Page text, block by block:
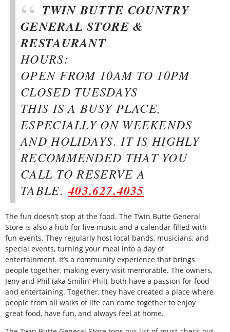
TWIN BUTTE COUNTRY
GENERAL STORE &
RESTAURANT
HOURS:
OPEN FROM 10AM TO 10PM
CLOSED TUESDAYS
THIS IS A BUSY PLACE,
ESPECIALLY ON WEEKENDS
AND HOLIDAYS. IT IS HIGHLY
RECOMMENDED THAT YOU
CALL TO RESERVE A
TABLE.403.627.4035
The fun doesn’t stop at the food. The Twin Butte General
Store is also a hub for live music and a calendar filled with
fun events. They regularly host local bands, musicians, and
special events, turning your meal into a day of
entertainment. It’s a community experience that brings
people together, making every visit memorable. The owners,
Jeny and Phil (aka Smilin’ Phil), both have a passion for food
and entertaining. Together, they have created a place where
people from all walks of life can come together to enjoy
great food, have fun, and always feel at home.